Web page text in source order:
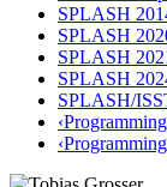
SPLASH
SPLASH
SPLASH
SPLASH
SPLASH/